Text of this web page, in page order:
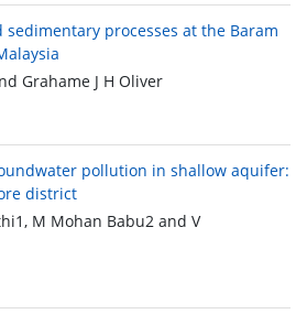
processes at the Baram
Grahame J H Oliver
pollution in shallow aquifer:
district
M Mohan Babu2 and V